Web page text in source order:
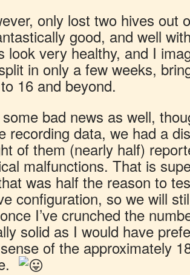
only lost two hives out
good, and well
look very healthy, and I
in only a few weeks,
16 and beyond.
bad news as well,
recording data, we had a
of them (nearly half)
malfunctions. That is
was half the reason to
configuration, so we will
I’ve crunched the
solid as I would have
of the approximately